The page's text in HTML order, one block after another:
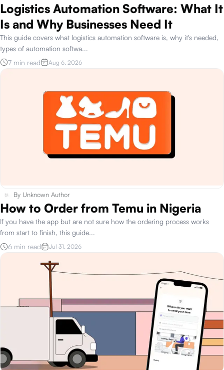
Logistics Automation Software: What It
Is and Why Businesses Need It
This guide covers what logistics automation software is, why it's needed,
types of automation softwa...
7 min read
Aug 6, 2026
By Unknown Author
How to Order from Temu in Nigeria
If you have the app but are not sure how the ordering process works
from start to finish, this guide...
6 min read
Jul 31, 2026